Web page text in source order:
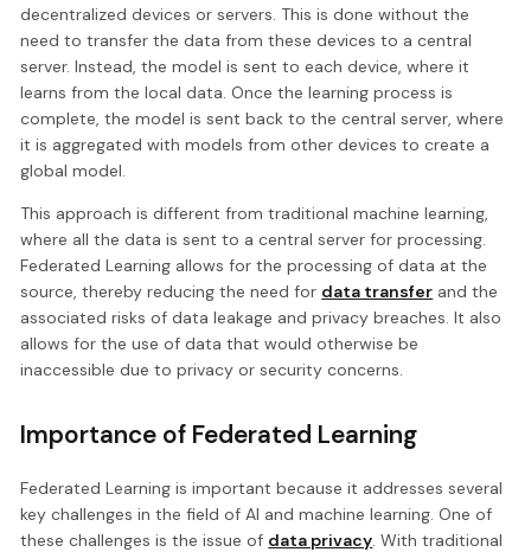
decentralized devices or servers. This is done without the
need to transfer the data from these devices to a central
server. Instead, the model is sent to each device, where it
learns from the local data. Once the learning process is
complete, the model is sent back to the central server, where
it is aggregated with models from other devices to create a
global model.
This approach is different from traditional machine learning,
where all the data is sent to a central server for processing.
Federated Learning allows for the processing of data at the
source, thereby reducing the need for data transfer and the
associated risks of data leakage and privacy breaches. It also
allows for the use of data that would otherwise be
inaccessible due to privacy or security concerns.
Importance of Federated Learning
Federated Learning is important because it addresses several
key challenges in the field of AI and machine learning. One of
these challenges is the issue of data privacy . With traditional